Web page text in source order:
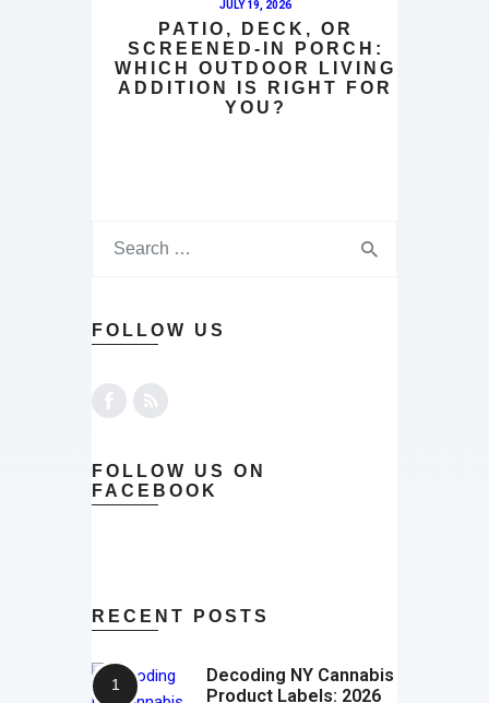
JULY 19, 2026
PATIO, DECK, OR
SCREENED-IN PORCH:
WHICH OUTDOOR LIVING
ADDITION IS RIGHT FOR
YOU?
FOLLOW US
FOLLOW US ON
FACEBOOK
RECENT POSTS
Decoding NY Cannabis
Product Labels: 2026